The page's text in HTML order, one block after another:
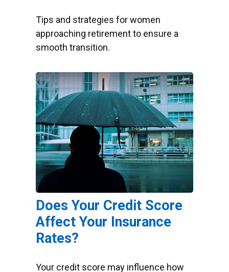
Tips and strategies for women
approaching retirement to ensure a
smooth transition.
Does Your Credit Score
Affect Your Insurance
Rates?
Your credit score may influence how